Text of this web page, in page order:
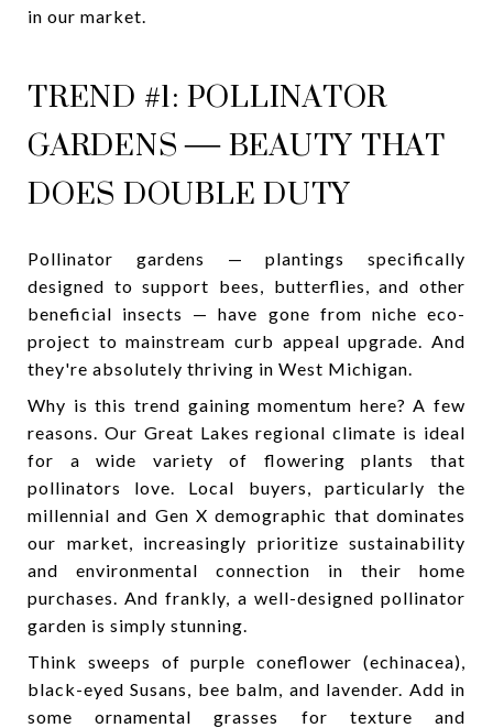
in our market.
TREND #1: POLLINATOR
GARDENS — BEAUTY THAT
DOES DOUBLE DUTY
Pollinator gardens — plantings specifically
designed to support bees, butterflies, and other
beneficial insects — have gone from niche eco-
project to mainstream curb appeal upgrade. And
they're absolutely thriving in West Michigan.
Why is this trend gaining momentum here? A few
reasons. Our Great Lakes regional climate is ideal
for a wide variety of flowering plants that
pollinators love. Local buyers, particularly the
millennial and Gen X demographic that dominates
our market, increasingly prioritize sustainability
and environmental connection in their home
purchases. And frankly, a well-designed pollinator
garden is simply stunning.
Think sweeps of purple coneflower (echinacea),
black-eyed Susans, bee balm, and lavender. Add in
some ornamental grasses for texture and